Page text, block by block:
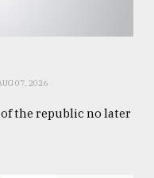
07, 2026
the republic no later